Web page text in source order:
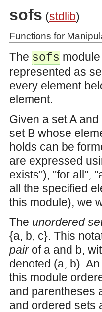
sofs (stdlib)
Functions for
The sofs
represented as
every element
element.
Given a set A
set B whose
holds can be
are expressed
exists"), "for all",
all the specified
this module), we
The unordered
{a, b, c}. This
pairof a and b,
denoted (a, b).
this module
and parentheses
and ordered sets